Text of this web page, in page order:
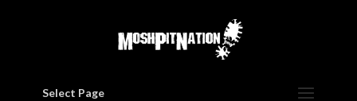
Select Page